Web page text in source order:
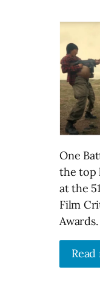
One
the top
at the
Film
Awards.